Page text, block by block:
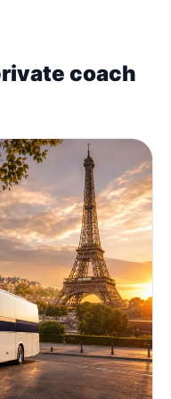
coach